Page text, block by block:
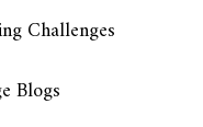
Challenges
Blogs